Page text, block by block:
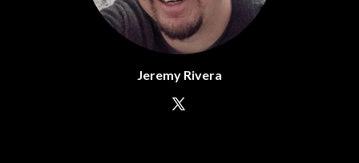
Jeremy Rivera